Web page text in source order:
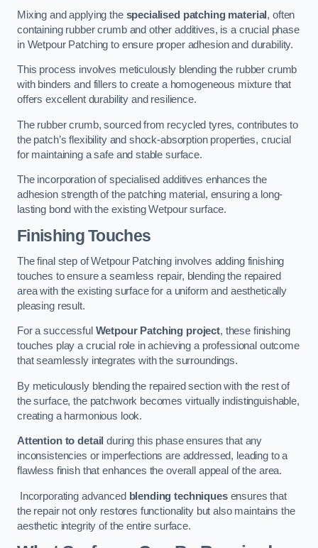
Mixing and applying the specialised patching material , often
containing rubber crumb and other additives, is a crucial phase
in Wetpour Patching to ensure proper adhesion and durability.
This process involves meticulously blending the rubber crumb
with binders and fillers to create a homogeneous mixture that
offers excellent durability and resilience.
The rubber crumb, sourced from recycled tyres, contributes to
the patch’s flexibility and shock-absorption properties, crucial
for maintaining a safe and stable surface.
The incorporation of specialised additives enhances the
adhesion strength of the patching material, ensuring a long-
lasting bond with the existing Wetpour surface.
Finishing Touches
The final step of Wetpour Patching involves adding finishing
touches to ensure a seamless repair, blending the repaired
area with the existing surface for a uniform and aesthetically
pleasing result.
For a successful Wetpour Patching project, these finishing
touches play a crucial role in achieving a professional outcome
that seamlessly integrates with the surroundings.
By meticulously blending the repaired section with the rest of
the surface, the patchwork becomes virtually indistinguishable,
creating a harmonious look.
Attention to detail during this phase ensures that any
inconsistencies or imperfections are addressed, leading to a
flawless finish that enhances the overall appeal of the area.
Incorporating advanced blending techniquesensures that
the repair not only restores functionality but also maintains the
aesthetic integrity of the entire surface.